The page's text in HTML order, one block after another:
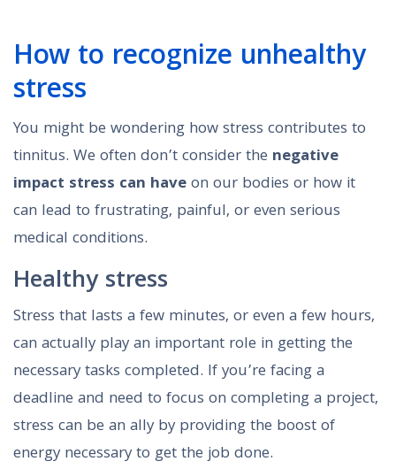
How to recognize unhealthy
stress
You might be wondering how stress contributes to
tinnitus. We often don’t consider the negative
impact stress can haveon our bodies or how it
can lead to frustrating, painful, or even serious
medical conditions.
Healthy stress
Stress that lasts a few minutes, or even a few hours,
can actually play an important role in getting the
necessary tasks completed. If you’re facing a
deadline and need to focus on completing a project,
stress can be an ally by providing the boost of
energy necessary to get the job done.